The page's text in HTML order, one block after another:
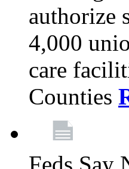
authorize
4,000
care
Counties